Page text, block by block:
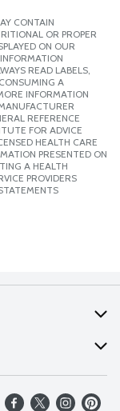
CONTAIN
OR PROPER
ON OUR
READ LABELS,
A
INFORMATION
REFERENCE
FOR ADVICE
HEALTH CARE
PRESENTED ON
A HEALTH
PROVIDERS